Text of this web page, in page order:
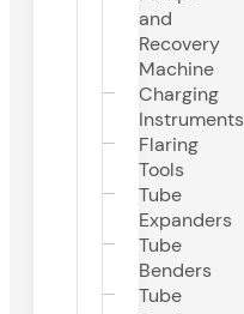
and
Recovery
Machine
Charging
Instruments
Flaring
Tools
Tube
Expanders
Tube
Benders
Tube